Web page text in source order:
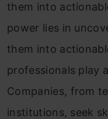
them into
power lies in
them into
professionals play
Companies, from
institutions, seek